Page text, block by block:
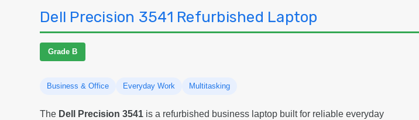
Dell Precision 3541 Refurbished Laptop
Grade B
Business & Office Everyday Work Multitasking
The Dell Precision 3541 is a refurbished business laptop built for reliable everyday